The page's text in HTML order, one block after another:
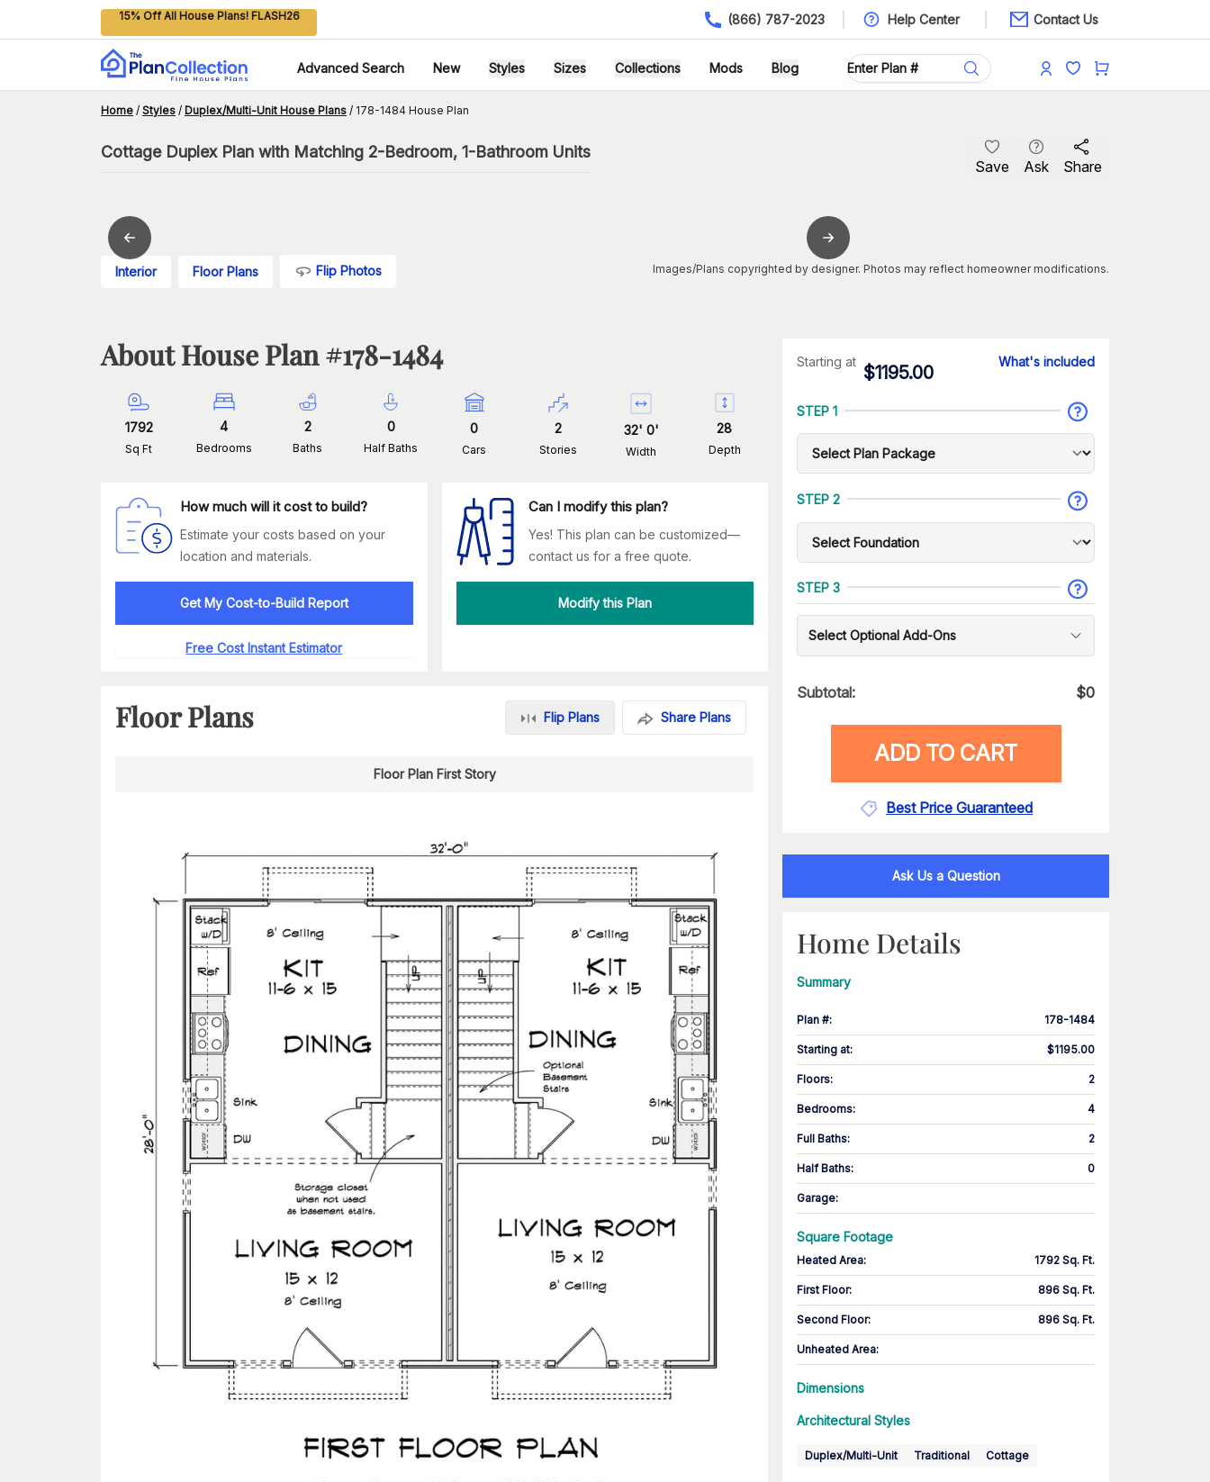
15% Off All House Plans! FLASH26 (866) 787-2023 Help Center Contact Us
Advanced Search New Styles Sizes Collections Mods Blog
Home / Styles / Duplex/Multi-Unit House Plans / 178-1484 House Plan
Cottage Duplex Plan with Matching 2-Bedroom, 1-Bathroom Units
Save Ask Share
Interior Floor Plans Flip Photos Images/Plans copyrighted by designer. Photos may reflect homeowner modifications.
About House Plan #178-1484
1792
Sq Ft
4
Bedrooms
2
Baths
0
Half Baths
0
Cars
2
Stories
32' 0'
Width
28
Depth
How much will it cost to build?
Estimate your costs based on your
location and materials.
Get My Cost-to-Build Report
Free Cost Instant Estimator
Can I modify this plan?
Yes! This plan can be customized—
contact us for a free quote.
Modify this Plan
Floor Plans Flip Plans Share Plans
Floor Plan First Story
Starting at
$1195.00
What's included
STEP 1
STEP 2
STEP 3
Select Optional Add-Ons
Subtotal: $0
ADD TO CART
Best Price Guaranteed
Ask Us a Question
Home Details
Summary
Plan #: 178-1484
Starting at: $1195.00
Floors: 2
Bedrooms: 4
Full Baths: 2
Half Baths: 0
Garage:
Square Footage
Heated Area: 1792 Sq. Ft.
First Floor: 896 Sq. Ft.
Second Floor: 896 Sq. Ft.
Unheated Area:
Dimensions
Architectural Styles
Duplex/Multi-Unit Traditional Cottage